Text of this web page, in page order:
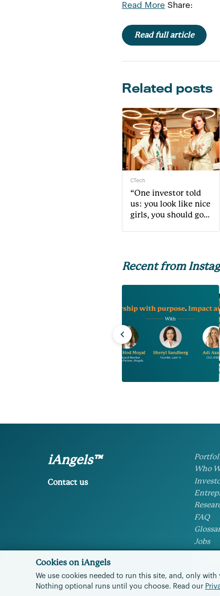
Cookies on iAngels
We use cookies needed to run this site, and, only
Nothing optional runs until you choose. Read our
Read More Share:
Read full article
Related posts
CTech
“One investor told
us: you look like nice
girls, you should go
Recent from
iAngels™
Contact us
Who
FAQ
Jobs